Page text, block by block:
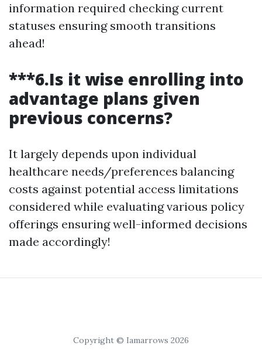
information required checking current
statuses ensuring smooth transitions
ahead!
***6.Is it wise enrolling into
advantage plans given
previous concerns?
It largely depends upon individual
healthcare needs/preferences balancing
costs against potential access limitations
considered while evaluating various policy
offerings ensuring well-informed decisions
made accordingly!
Copyright © Iamarrows 2026